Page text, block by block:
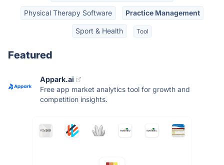
Physical Therapy Software Practice Management
Sport & Health Tool
Featured
Appark.ai
Free app market analytics tool for growth and
competition insights.